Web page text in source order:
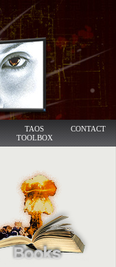
TAOS
TOOLBOX
CONTACT